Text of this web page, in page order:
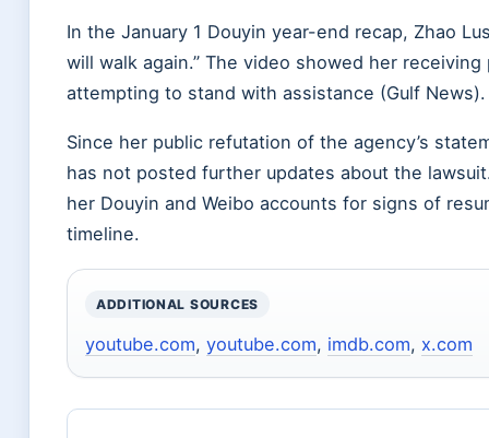
In the January 1 Douyin year-end recap, Zhao
will walk again.” The video showed her
attempting to stand with assistance (Gulf News).
Since her public refutation of the agency’s
has not posted further updates about the
her Douyin and Weibo accounts for signs of
timeline.
ADDITIONAL SOURCES
youtube.com, youtube.com, imdb.com, x.com